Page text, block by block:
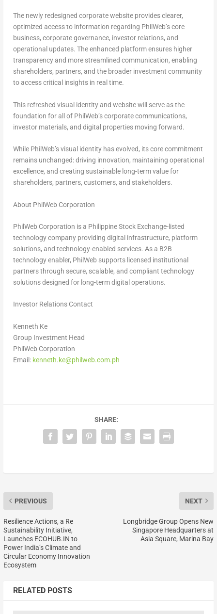
The newly redesigned corporate website provides clearer,
optimized access to information regarding PhilWeb’s core
business, corporate governance, investor relations, and
operational updates. The enhanced platform ensures higher
transparency and more streamlined communication, enabling
shareholders, partners, and the broader investment community
to access critical insights in real time.
This refreshed visual identity and website will serve as the
foundation for all of PhilWeb’s corporate communications,
investor materials, and digital properties moving forward.
While PhilWeb’s visual identity has evolved, its core commitment
remains unchanged: driving innovation, maintaining operational
excellence, and creating sustainable long-term value for
shareholders, partners, customers, and stakeholders.
About PhilWeb Corporation
PhilWeb Corporation is a Philippine Stock Exchange-listed
technology company providing digital infrastructure, platform
solutions, and technology-enabled services. As a B2B
technology enabler, PhilWeb supports licensed institutional
partners through secure, scalable, and compliant technology
solutions designed for long-term digital operations.
Investor Relations Contact
Kenneth Ke
Group Investment Head
PhilWeb Corporation
Email: kenneth.ke@philweb.com.ph
SHARE:
PREVIOUS
Resilience Actions, a Re
Sustainability Initiative,
Launches ECOHUB.IN to
Power India’s Climate and
Circular Economy Innovation
Ecosystem
NEXT
Longbridge Group Opens New
Singapore Headquarters at
Asia Square, Marina Bay
RELATED POSTS